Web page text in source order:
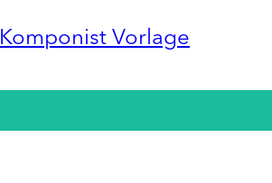
Komponist Vorlage